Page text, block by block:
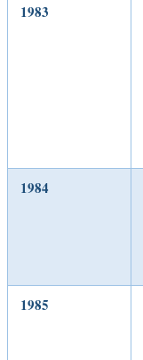
1983
1984
1985